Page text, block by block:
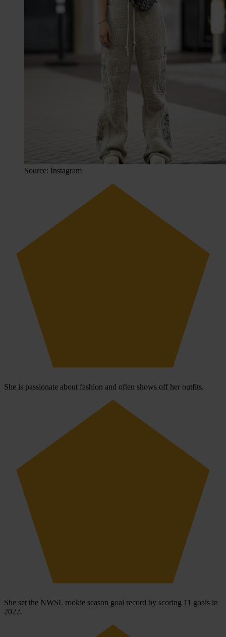
Source: Instagram
She is passionate about fashion and often shows off her outfits.
She set the NWSL rookie season goal record by scoring 11 goals in
2022.